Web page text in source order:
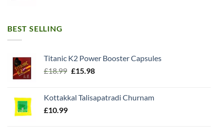
BEST SELLING
Titanic K2 Power Booster Capsules
£18.99 Original
£18.99.
£15.98Current
£15.98.
Kottakkal Talisapatradi Churnam
£10.99